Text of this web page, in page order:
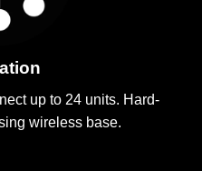
up to 24 units. Hard-
wireless base.